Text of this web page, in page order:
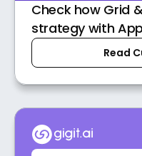
Check how Grid
strategy with
Read